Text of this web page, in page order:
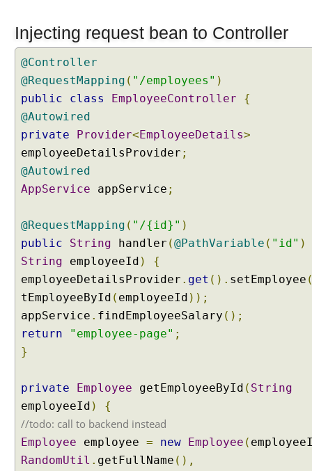
t
o
S
c
o
p
e
d
B
e
n
E
x
p
l
e
d
e
A
Injecting request bean to Controller
@Controller
@RequestMapping ( "/employees" )
public
class EmployeeController
{
@Autowired
private
Provider<EmployeeDetails>
employeeDetailsProvider ;
@Autowired
AppService appService ;
@RequestMapping ( "/{id}" )
public
String handler (@PathVariable ( "id" )
String employeeId )
{
employeeDetailsProvider . get (). setEmployee
tEmployeeById ( employeeId ));
appService . findEmployeeSalary ();
return
"employee-page" ;
}
private Employee getEmployeeById ( String
employeeId ) {
//todo: call to backend instead
Employee employee = new Employee (
RandomUtil . getFullName (),